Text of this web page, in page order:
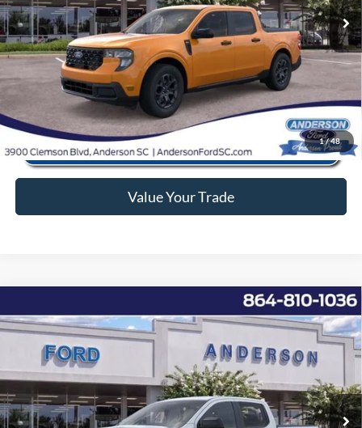
1/48
Anderson Ford Price $32,873
Click To Call
Value Your Trade
2026Ford RangerXL
Price Drop
1FTER4BH2TLE06483 ANE06483Model:R4B
Ext. Int.
Window Sticker
MSRP:
$38,140
Instant Savings:
-$5,552
Closing Fee:
+$578
Anderson Ford Price $33,166